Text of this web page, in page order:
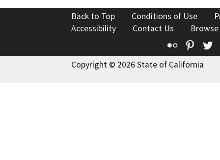
Back to Top Conditions of Use
Accessibility
Contact Us
Flickr
Copyright © 2026 State of California